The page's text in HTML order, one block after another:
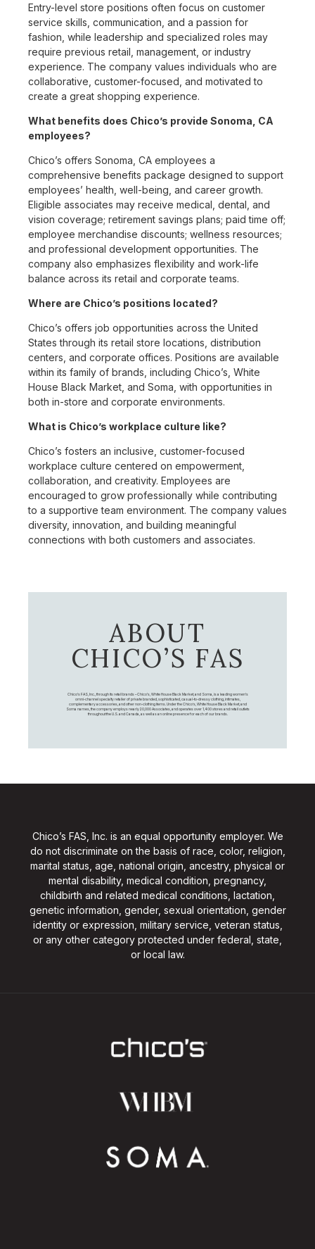
Entry-level store positions often focus on customer
service skills, communication, and a passion for
fashion, while leadership and specialized roles may
require previous retail, management, or industry
experience. The company values individuals who are
collaborative, customer-focused, and motivated to
create a great shopping experience.
What benefits does Chico’s provide Sonoma, CA
employees?
Chico’s offers Sonoma, CA employees a
comprehensive benefits package designed to support
employees’ health, well-being, and career growth.
Eligible associates may receive medical, dental, and
vision coverage; retirement savings plans; paid time off;
employee merchandise discounts; wellness resources;
and professional development opportunities. The
company also emphasizes flexibility and work-life
balance across its retail and corporate teams.
Where are Chico’s positions located?
Chico’s offers job opportunities across the United
States through its retail store locations, distribution
centers, and corporate offices. Positions are available
within its family of brands, including Chico’s, White
House Black Market, and Soma, with opportunities in
both in-store and corporate environments.
What is Chico’s workplace culture like?
Chico’s fosters an inclusive, customer-focused
workplace culture centered on empowerment,
collaboration, and creativity. Employees are
encouraged to grow professionally while contributing
to a supportive team environment. The company values
diversity, innovation, and building meaningful
connections with both customers and associates.
ABOUT
CHICO’S FAS
Chico's FAS, Inc., through its retail brands – Chico's, White House Black Market, and Soma, is a leading women's
omni-channel specialty retailer of private branded, sophisticated, casual-to-dressy clothing, intimates,
complementary accessories, and other non-clothing items. Under the Chico’s, White House Black Market, and
Soma names, the company employs nearly 20,000 Associates, and operates over 1,400 stores and retail outlets
throughout the U.S. and Canada, as well as an online presence for each of our brands.
Chico’s FAS, Inc. is an equal opportunity employer. We
do not discriminate on the basis of race, color, religion,
marital status, age, national origin, ancestry, physical or
mental disability, medical condition, pregnancy,
childbirth and related medical conditions, lactation,
genetic information, gender, sexual orientation, gender
identity or expression, military service, veteran status,
or any other category protected under federal, state,
or local law.